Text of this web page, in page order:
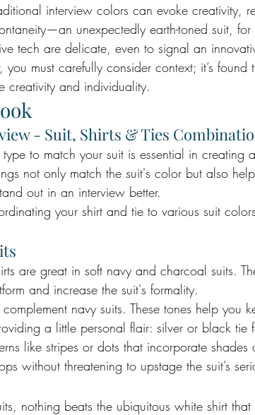
interview colors can evoke creativity,
unexpectedly earth-toned suit,
tech are delicate, even to signal an
must carefully consider context; it’s found
creativity and individuality.
- Suit, Shirts & Ties
to match your suit is essential in creating
not only match the suit's color but also
out in an interview better.
your shirt and tie to various suit
are great in soft navy and charcoal suits.
and increase the suit's formality.
navy suits. These tones help you
a little personal flair: silver or black tie
like stripes or dots that incorporate shades
without threatening to upstage the suit’s
nothing beats the ubiquitous white shirt that